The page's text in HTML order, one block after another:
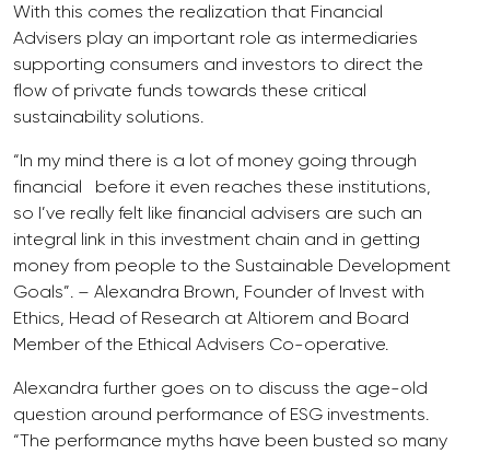
With this comes the realization that Financial
Advisers play an important role as intermediaries
supporting consumers and investors to direct the
flow of private funds towards these critical
sustainability solutions.
“In my mind there is a lot of money going through
financial before it even reaches these institutions,
so I’ve really felt like financial advisers are such an
integral link in this investment chain and in getting
money from people to the Sustainable Development
Goals”. – Alexandra Brown, Founder of Invest with
Ethics, Head of Research at Altiorem and Board
Member of the Ethical Advisers Co-operative.
Alexandra further goes on to discuss the age-old
question around performance of ESG investments.
“The performance myths have been busted so many